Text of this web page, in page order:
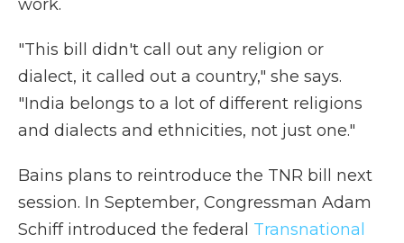
work.
"This bill didn't call out any religion or
dialect, it called out a country," she says.
"India belongs to a lot of different religions
and dialects and ethnicities, not just one."
Bains plans to reintroduce the TNR bill next
session. In September, Congressman Adam
Schiff introduced the federal Transnational